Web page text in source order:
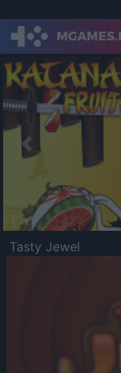
Previous
Tasty Jewel